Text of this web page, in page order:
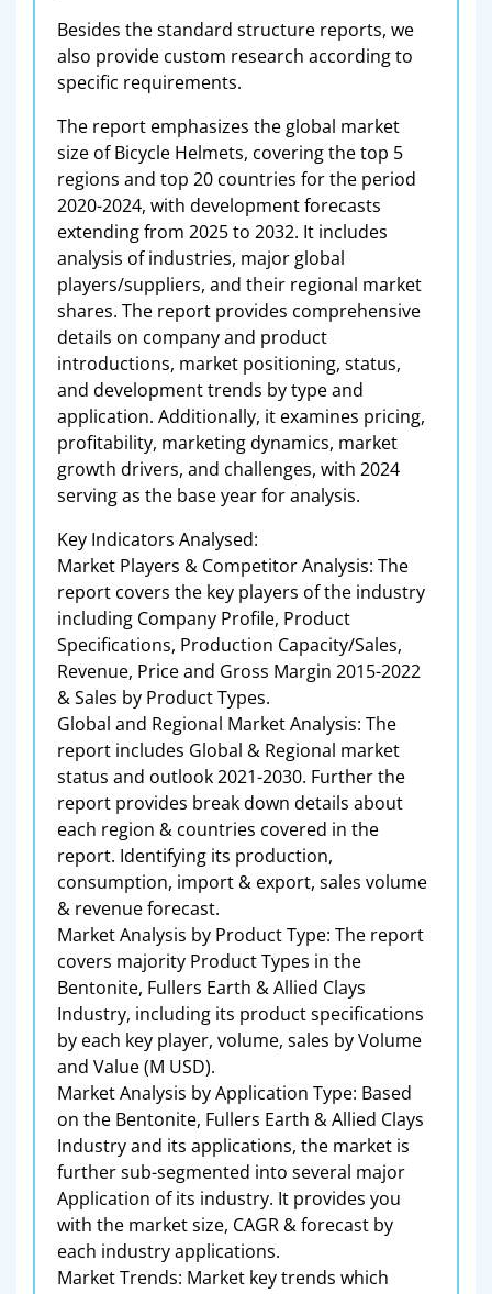
Besides the standard structure reports, we
also provide custom research according to
specific requirements.
The report emphasizes the global market
size of Bicycle Helmets, covering the top 5
regions and top 20 countries for the period
2020-2024, with development forecasts
extending from 2025 to 2032. It includes
analysis of industries, major global
players/suppliers, and their regional market
shares. The report provides comprehensive
details on company and product
introductions, market positioning, status,
and development trends by type and
application. Additionally, it examines pricing,
profitability, marketing dynamics, market
growth drivers, and challenges, with 2024
serving as the base year for analysis.
Key Indicators Analysed:
Market Players & Competitor Analysis: The
report covers the key players of the industry
including Company Profile, Product
Specifications, Production Capacity/Sales,
Revenue, Price and Gross Margin 2015-2022
& Sales by Product Types.
Global and Regional Market Analysis: The
report includes Global & Regional market
status and outlook 2021-2030. Further the
report provides break down details about
each region & countries covered in the
report. Identifying its production,
consumption, import & export, sales volume
& revenue forecast.
Market Analysis by Product Type: The report
covers majority Product Types in the
Bentonite, Fullers Earth & Allied Clays
Industry, including its product specifications
by each key player, volume, sales by Volume
and Value (M USD).
Market Analysis by Application Type: Based
on the Bentonite, Fullers Earth & Allied Clays
Industry and its applications, the market is
further sub-segmented into several major
Application of its industry. It provides you
with the market size, CAGR & forecast by
each industry applications.
Market Trends: Market key trends which